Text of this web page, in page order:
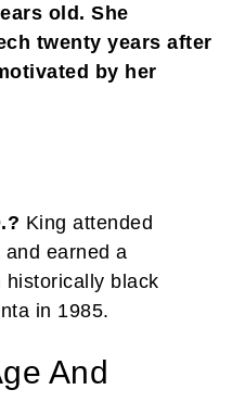
old. She
twenty years after
by her
King attended
earned a
historically black
in 1985.
And